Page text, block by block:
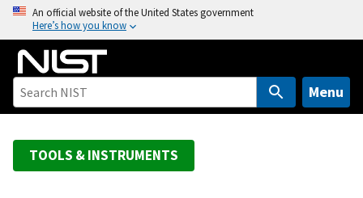
o
An official website of the United States government
Here’s how you know
Menu
TOOLS & INSTRUMENTS